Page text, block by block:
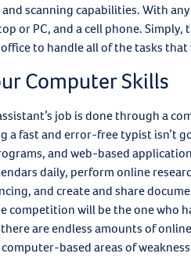
scanning capabilities. With
or PC, and a cell phone.
to handle all of the tasks
Computer Skills
job is done through a
a fast and error-free typist isn’t
and web-based
daily, perform online
and create and share
competition will be the one who
are endless amounts of
based areas of